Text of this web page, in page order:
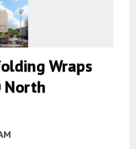
Wraps
North